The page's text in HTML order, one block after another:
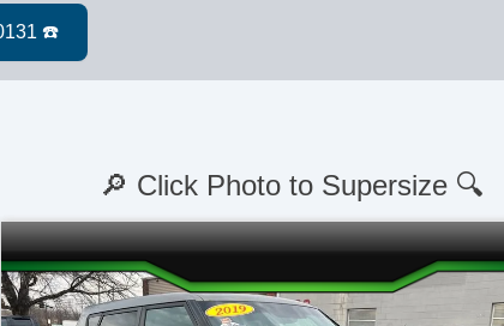
🔎 Click Photo to Supersize 🔍